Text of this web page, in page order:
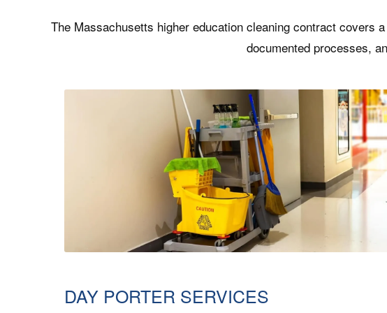
The Massachusetts higher education cleaning contract
documented processes,
DAY PORTER SERVICES